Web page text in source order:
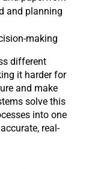
and planning
making
different
it harder for
and make
solve this
into one
real-